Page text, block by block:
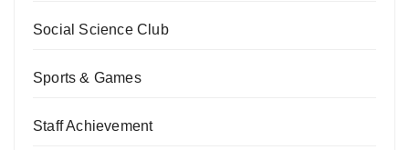
Social Science Club
Sports & Games
Staff Achievement